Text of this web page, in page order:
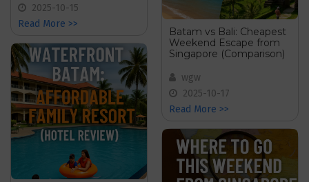
2025-10-15
Read More >>
Batam vs Bali: Cheapest
Weekend Escape from
Singapore (Comparison)
wgw
2025-10-17
Read More >>